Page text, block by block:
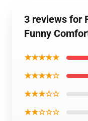
3 reviews for
Funny
★★★★★
★★★★☆
★★★☆☆
★★☆☆☆